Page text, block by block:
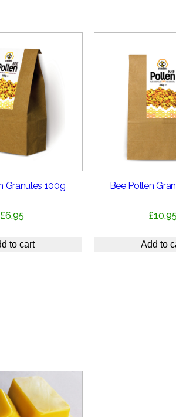
Granules 100g
£6.95
to cart
Bee Pollen
£10.95
Add to